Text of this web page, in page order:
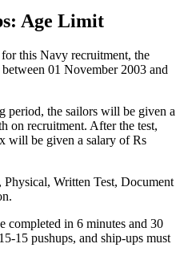
Age Limit
this Navy recruitment, the
01 November 2003 and
period, the sailors will be given a
on recruitment. After the test,
will be given a salary of Rs
Physical, Written Test, Document
completed in 6 minutes and 30
15 pushups, and ship-ups must